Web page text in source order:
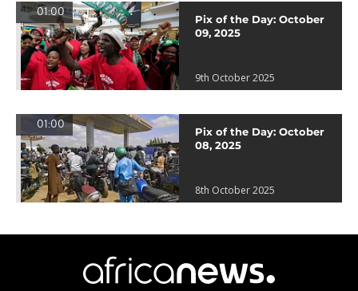
01:00
Pix of the Day: October
09, 2025
9th October 2025
01:00
Pix of the Day: October
08, 2025
8th October 2025